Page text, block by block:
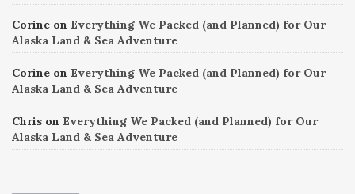
Corine on Everything We Packed (and Planned) for Our
Alaska Land & Sea Adventure
Corine on Everything We Packed (and Planned) for Our
Alaska Land & Sea Adventure
Chris on Everything We Packed (and Planned) for Our
Alaska Land & Sea Adventure